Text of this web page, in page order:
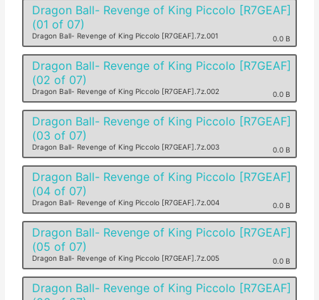
Dragon Ball- Revenge of King Piccolo [R7GEAF]
(01 of 07)
Dragon Ball- Revenge of King Piccolo [R7GEAF].7z.001 0.0 B
Dragon Ball- Revenge of King Piccolo [R7GEAF]
(02 of 07)
Dragon Ball- Revenge of King Piccolo [R7GEAF].7z.002 0.0 B
Dragon Ball- Revenge of King Piccolo [R7GEAF]
(03 of 07)
Dragon Ball- Revenge of King Piccolo [R7GEAF].7z.003 0.0 B
Dragon Ball- Revenge of King Piccolo [R7GEAF]
(04 of 07)
Dragon Ball- Revenge of King Piccolo [R7GEAF].7z.004 0.0 B
Dragon Ball- Revenge of King Piccolo [R7GEAF]
(05 of 07)
Dragon Ball- Revenge of King Piccolo [R7GEAF].7z.005 0.0 B
Dragon Ball- Revenge of King Piccolo [R7GEAF]